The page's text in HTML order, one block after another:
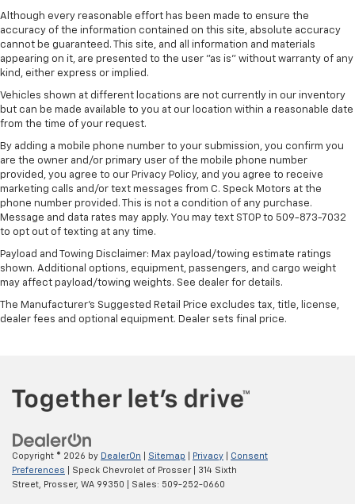
Brake
Although every reasonable effort has been made to ensure the
accuracy of the information contained on this site, absolute accuracy
cannot be guaranteed. This site, and all information and materials
appearing on it, are presented to the user "as is" without warranty of any
kind, either express or implied.
Vehicles shown at different locations are not currently in our inventory
but can be made available to you at our location within a reasonable date
from the time of your request.
By adding a mobile phone number to your submission, you confirm you
are the owner and/or primary user of the mobile phone number
provided, you agree to our Privacy Policy, and you agree to receive
marketing calls and/or text messages from C. Speck Motors at the
phone number provided. This is not a condition of any purchase.
Message and data rates may apply. You may text STOP to 509-873-7032
to opt out of texting at any time.
Payload and Towing Disclaimer: Max payload/towing estimate ratings
shown. Additional options, equipment, passengers, and cargo weight
may affect payload/towing weights. See dealer for details.
The Manufacturer's Suggested Retail Price excludes tax, title, license,
dealer fees and optional equipment. Dealer sets final price.
Copyright © 2026 by DealerOn Sitemap Privacy
Consent
Preferences | Speck Chevrolet of Prosser|
314 Sixth
Street,
Prosser, WA 99350 | Sales: 509-252-0660